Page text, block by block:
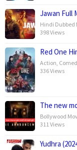
Jawan Full
Hindi Dubbed
398 Views
Red One
Action
336 Views
The new
Bollywood
311 Views
Yudhra